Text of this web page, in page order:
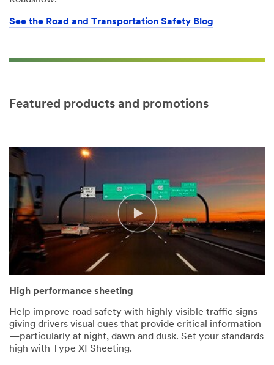
See the Road and Transportation Safety Blog
Featured products and promotions
Video Transcript
High performance sheeting
Help improve road safety with highly visible traffic signs
giving drivers visual cues that provide critical information
—particularly at night, dawn and dusk. Set your standards
high with Type XI Sheeting.